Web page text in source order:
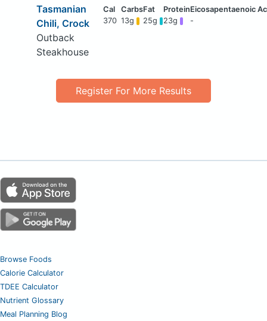
Tasmanian
Chili, Crock
Outback
Steakhouse
370 13g 25g 23g -
Register For More Results
Browse Foods
Calorie Calculator
TDEE Calculator
Nutrient Glossary
Meal Planning Blog